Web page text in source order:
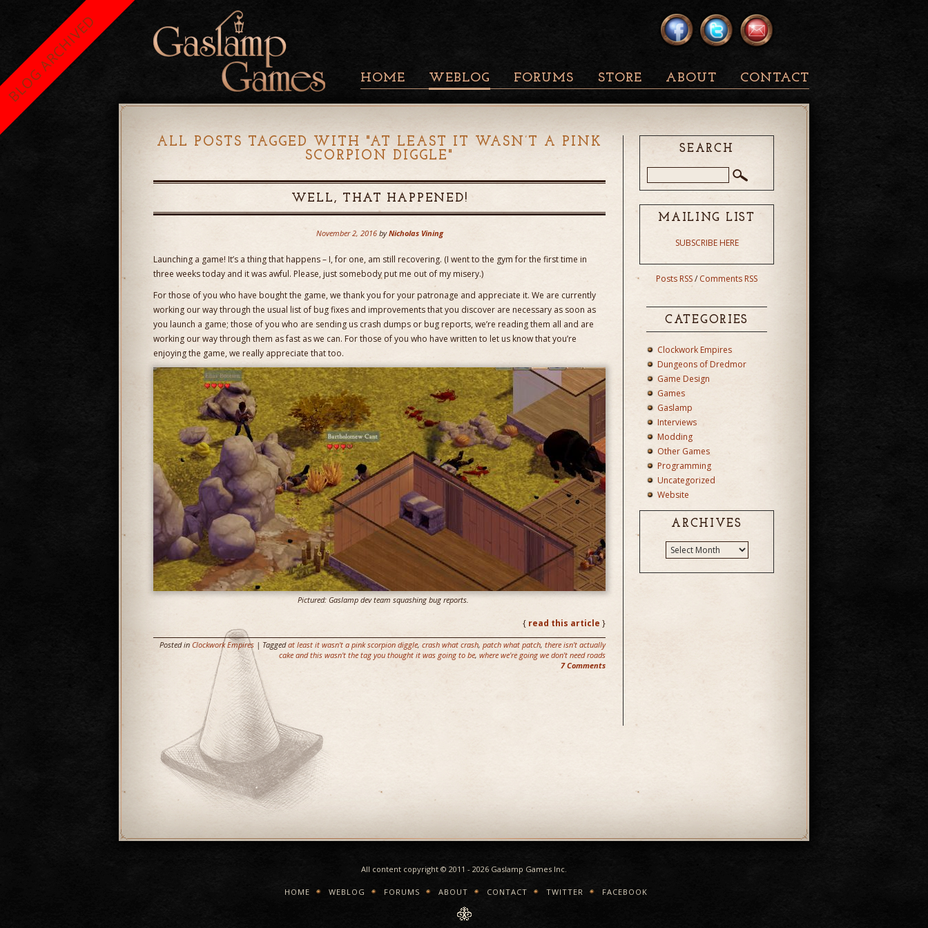
HOME WEBLOG FORUMS STORE ABOUT CONTACT
ALL POSTS TAGGED WITH "AT LEAST IT WASN’T A PINK
SCORPION DIGGLE "
WELL, THAT HAPPENED!
November 2, 2016 by Nicholas Vining
Launching a game! It’s a thing that happens – I, for one, am still recovering. (I went to the gym for the first time in
three weeks today and it was awful. Please, just somebody put me out of my misery.)
For those of you who have bought the game, we thank you for your patronage and appreciate it. We are currently
working our way through the usual list of bug fixes and improvements that you discover are necessary as soon as
you launch a game; those of you who are sending us crash dumps or bug reports, we’re reading them all and are
working our way through them as fast as we can. For those of you who have written to let us know that you’re
enjoying the game, we really appreciate that too.
Pictured: Gaslamp dev team squashing bug reports.
{ read this article }
Posted in Clockwork Empires | Taggedat least it wasn't a pink scorpion diggle, crash what crash, patch what patch, there isn't actually
cake and this wasn't the tag you thought it was going to be, where we're going we don't need roads
7 Comments
SEARCH
MAILING LIST
SUBSCRIBE HERE
Posts RSS/Comments RSS
CATEGORIES
Clockwork Empires
Dungeons of Dredmor
Game Design
Games
Gaslamp
Interviews
Modding
Other Games
Programming
Uncategorized
Website
ARCHIVES
All content copyright © 2011 - 2026 Gaslamp Games Inc.
HOME WEBLOG FORUMS ABOUT CONTACT TWITTER FACEBOOK
BLOG ARCHIVED